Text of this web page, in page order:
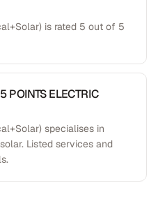
is rated 5 out of 5
ELECTRIC
specialises in
Listed services and